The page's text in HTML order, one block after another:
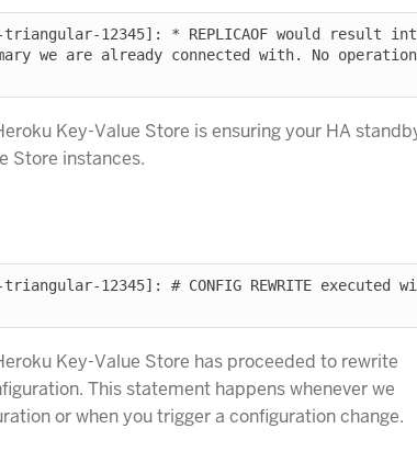
triangular-12345]: * REPLICAOF would result int
we are already connected with. No operation
Key-Value Store is ensuring your HA
Store instances.
12345]: # CONFIG REWRITE executed wi
Key-Value Store has proceeded to rewrite
This statement happens whenever we
or when you trigger a configuration change.